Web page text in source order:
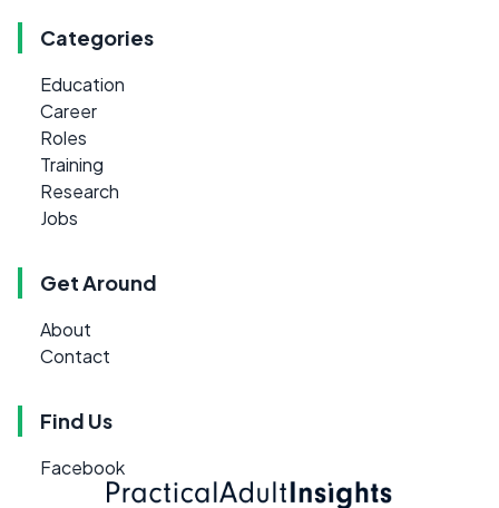
Categories
Education
Career
Roles
Training
Research
Jobs
Get Around
About
Contact
Find Us
Facebook